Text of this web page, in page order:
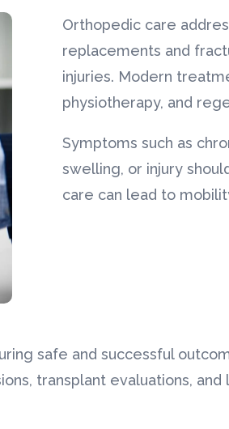
Orthopedic care
replacements and
injuries. Modern
physiotherapy, and
Symptoms such as
swelling, or injury
care can lead to
safe and successful
transplant evaluations,